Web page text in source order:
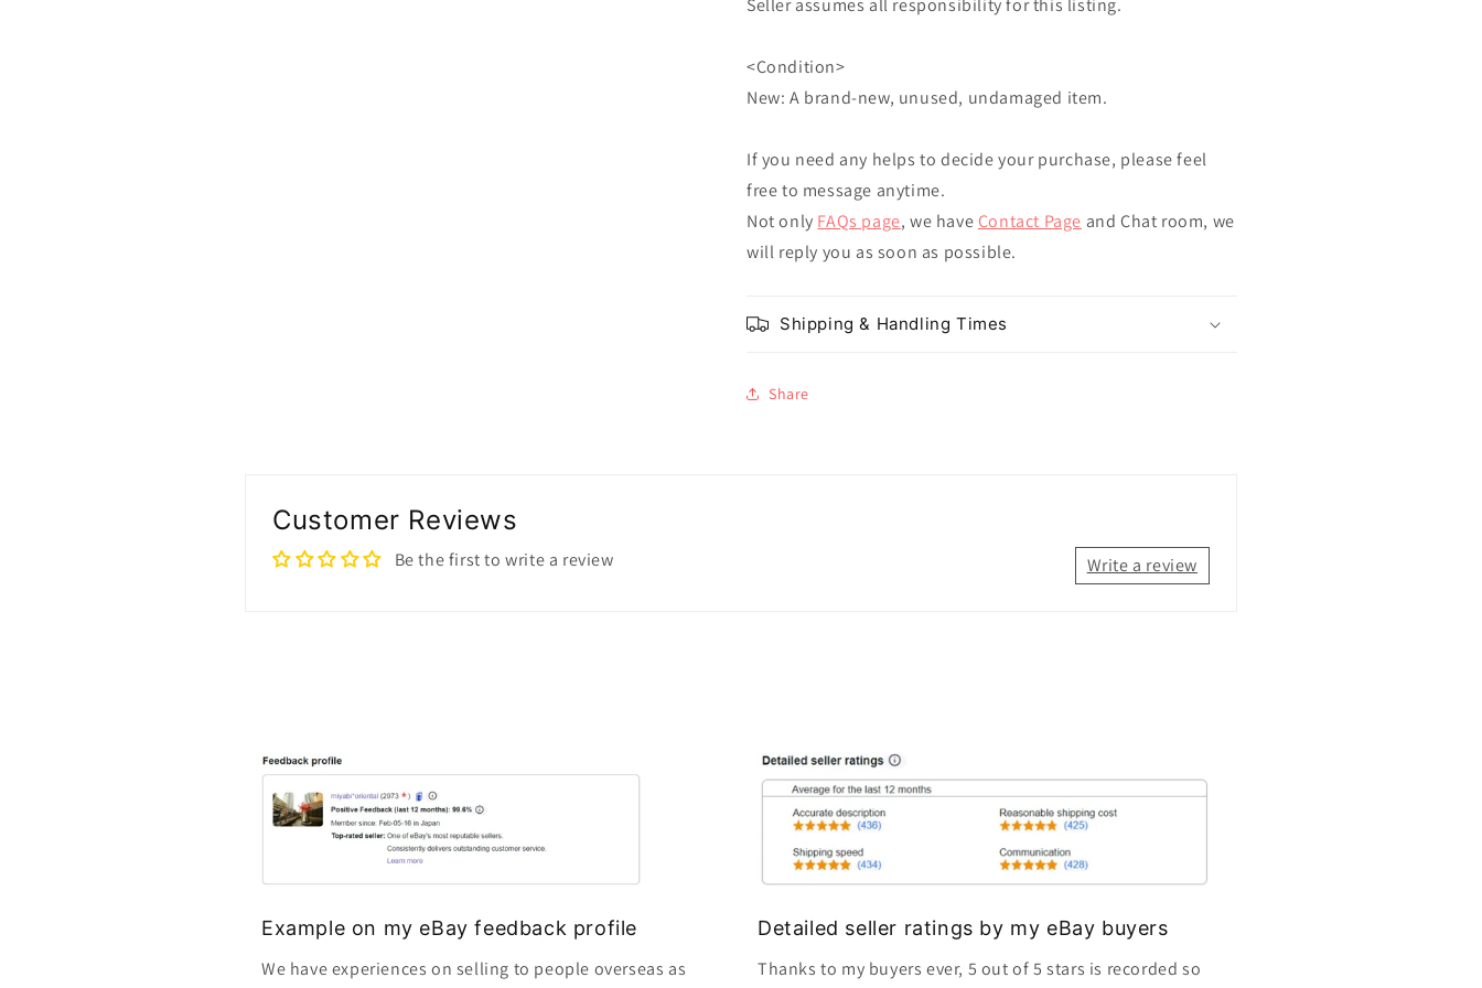
Seller assumes all responsibility for this listing.
<Condition>
New: A brand-new, unused, undamaged item.
If you need any helps to decide your purchase, please feel
free to message anytime.
Not only FAQs page, we have Contact Page and Chat room, we
will reply you as soon as possible.
Shipping & Handling Times
Share
Customer Reviews
Be the first to write a review Write a review
Example on my eBay feedback profile
We have experiences on selling to people overseas as
Detailed seller ratings by my eBay buyers
Thanks to my buyers ever, 5 out of 5 stars is recorded so